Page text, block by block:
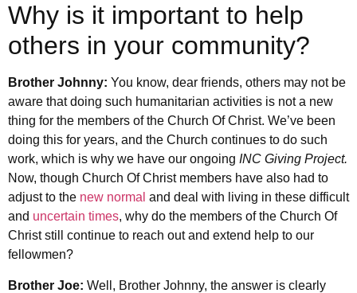
Why is it important to help
others in your community?
Brother Johnny: You know, dear friends, others may not be
aware that doing such humanitarian activities is not a new
thing for the members of the Church Of Christ. We’ve been
doing this for years, and the Church continues to do such
work, which is why we have our ongoing INC Giving Project.
Now, though Church Of Christ members have also had to
adjust to the new normal and deal with living in these difficult
and uncertain times, why do the members of the Church Of
Christ still continue to reach out and extend help to our
fellowmen?
Brother Joe: Well, Brother Johnny, the answer is clearly